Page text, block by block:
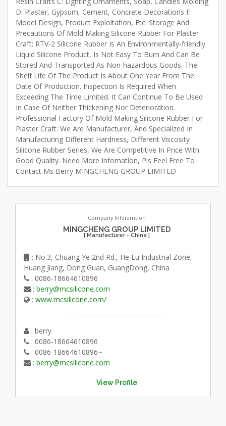
D: Plaster, Gypsum, Cement, Concrete Decorations F:
Model Design, Product Exploitation, Etc. Storage And
Precautions Of Mold Making Silicone Rubber For Plaster
Craft: RTV-2 Silicone Rubber Is An Environmentally-friendly
Liquid Silicone Product, Is Not Easy To Burn And Can Be
Stored And Transported As Non-hazardous Goods. The
Shelf Life Of The Product Is About One Year From The
Date Of Production. Inspection Is Required When
Exceeding The Time Limited. It Can Continue To Be Used
In Case Of Neither Thickening Nor Deterioration.
Professional Factory Of Mold Making Silicone Rubber For
Plaster Craft: We Are Manufacturer, And Specialized In
Manufacturing Different Hardness, Different Viscosity
Silicone Rubber Series, We Are Competitive In Price With
Good Quality. Need More Infomation, Pls Feel Free To
Contact Ms Berry MINGCHENG GROUP LIMITED
Company Inforamtion
MINGCHENG GROUP LIMITED
[ Manufacturer - China ]
: No.3, Chuang Ye 2nd Rd., He Lu Industrial Zone,
Huang Jiang, Dong Guan, GuangDong, China
: 0086-18664610896
: berry@mcsilicone.com
: www.mcsilicone.com/
: berry
: 0086-18664610896
: 0086-18664610896~
: berry@mcsilicone.com
View Profile